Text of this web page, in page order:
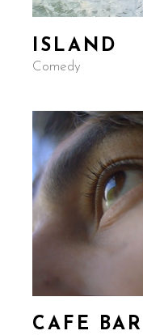
ISLAND
Comedy
CAFE BAR